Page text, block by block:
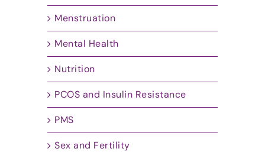
Menstruation
Mental Health
Nutrition
PCOS and Insulin Resistance
PMS
Sex and Fertility